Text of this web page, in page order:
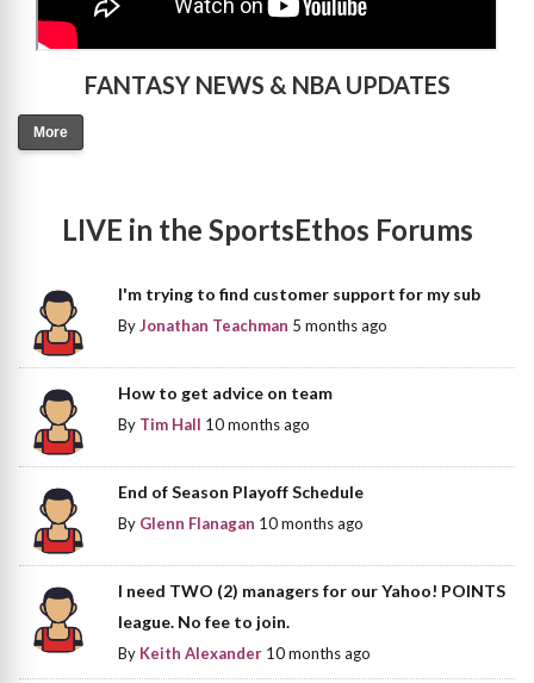
FANTASY NEWS & NBA UPDATES
More
LIVE in the SportsEthos Forums
I'm trying to find customer support for my sub
ByJonathan Teachman 5 months ago
How to get advice on team
By Tim Hall 10 months ago
End of Season Playoff Schedule
By Glenn Flanagan 10 months ago
I need TWO (2) managers for our Yahoo! POINTS
league. No fee to join.
By Keith Alexander 10 months ago